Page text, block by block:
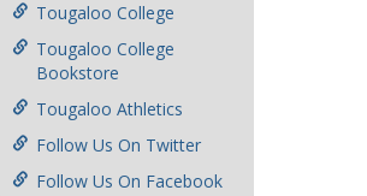
Tougaloo College
Tougaloo College
Bookstore
Tougaloo Athletics
Follow Us On Twitter
Follow Us On Facebook